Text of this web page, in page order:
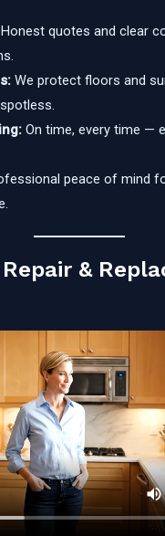
Honest quotes and clear
We protect floors and
On time, every time —
peace of mind
&